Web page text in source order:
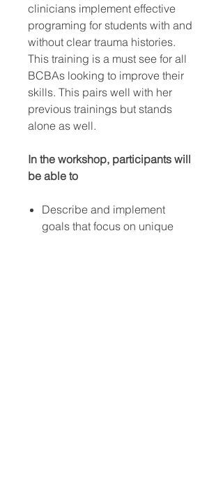
clinicians implement effective
programing for students with and
without clear trauma histories.
This training is a must see for all
BCBAs looking to improve their
skills. This pairs well with her
previous trainings but stands
alone as well.
In the workshop, participants will
be able to
Describe and implement
goals that focus on unique